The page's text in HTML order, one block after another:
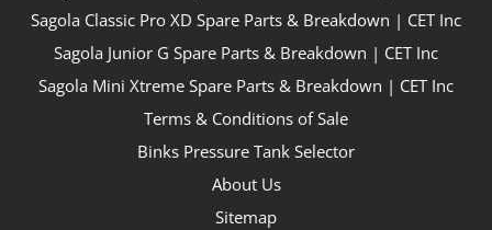
Sagola Classic Pro XD Spare Parts & Breakdown | CET Inc
Sagola Junior G Spare Parts & Breakdown | CET Inc
Sagola Mini Xtreme Spare Parts & Breakdown | CET Inc
Terms & Conditions of Sale
Binks Pressure Tank Selector
About Us
Sitemap